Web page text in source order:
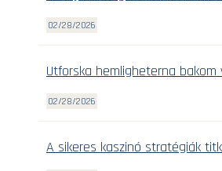
02/28/2026
Utforska hemligheterna
02/28/2026
A sikeres kaszinó stratégiák